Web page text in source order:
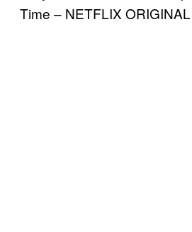
Time – NETFLIX ORIGINAL